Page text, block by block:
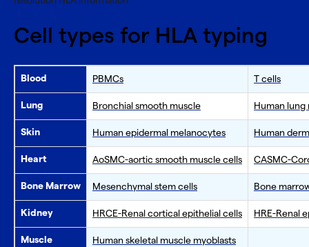
Cell types for HLA typing
Blood PBMCs T cells
Lung Bronchial smooth muscle Human
Skin Human epidermal melanocytes Human
Heart AoSMC-aortic smooth muscle cells CASMC-
Bone Marrow Mesenchymal stem cells Bone
Kidney HRCE-Renal cortical epithelial cells HRE-Renal
Muscle Human skeletal muscle myoblasts